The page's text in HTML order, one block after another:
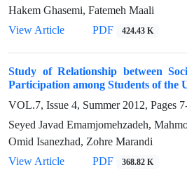
Hakem Ghasemi, Fatemeh Maali
View Article
PDF 424.43 K
Study of Relationship between
Participation among Students of the
VOL.7, Issue 4, Summer 2012, Pages
Seyed Javad Emamjomehzadeh,
Omid Isanezhad, Zohre Marandi
View Article
PDF 368.82 K